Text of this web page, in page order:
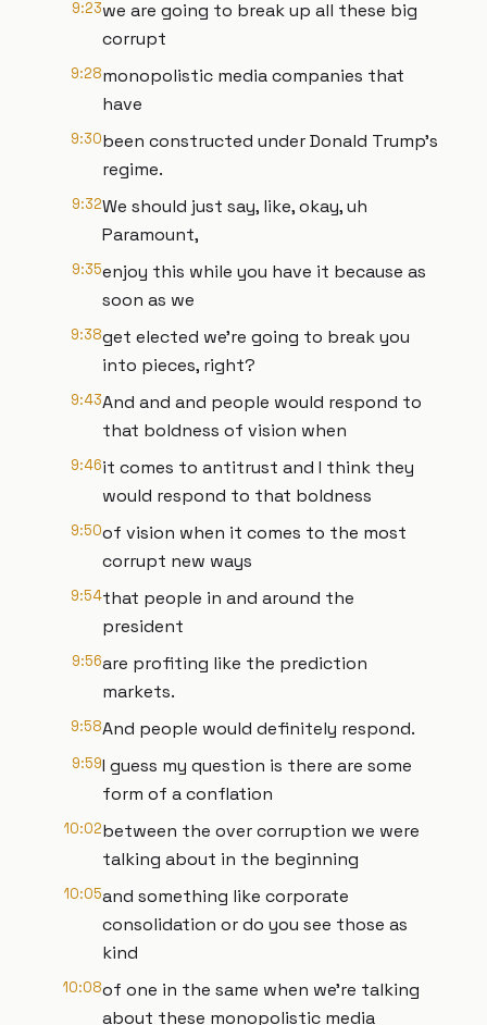
9:23we are going to break up all these big
corrupt
9:28monopolistic media companies that
have
9:30been constructed under Donald Trump's
regime.
9:32We should just say, like, okay, uh
Paramount,
9:35enjoy this while you have it because as
soon as we
9:38get elected we're going to break you
into pieces, right?
9:43And and and people would respond to
that boldness of vision when
9:46it comes to antitrust and I think they
would respond to that boldness
9:50of vision when it comes to the most
corrupt new ways
9:54that people in and around the
president
9:56are profiting like the prediction
markets.
9:58And people would definitely respond.
9:59I guess my question is there are some
form of a conflation
10:02between the over corruption we were
talking about in the beginning
10:05and something like corporate
consolidation or do you see those as
kind
10:08of one in the same when we're talking
about these monopolistic media